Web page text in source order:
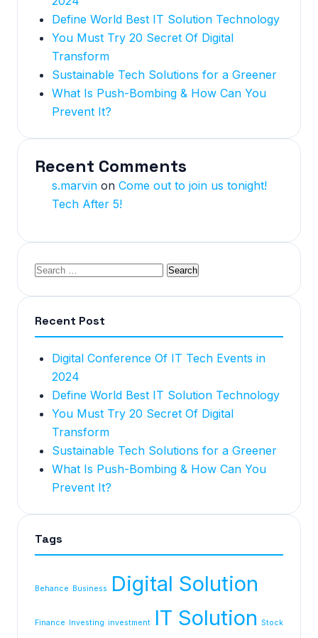
Define World Best IT Solution Technology
You Must Try 20 Secret Of Digital
Transform
Sustainable Tech Solutions for a Greener
What Is Push-Bombing & How Can You
Prevent It?
Recent Comments
s.marvin on Come out to join us tonight!
Tech After 5!
Recent Post
Digital Conference Of IT Tech Events in
2024
Define World Best IT Solution Technology
You Must Try 20 Secret Of Digital
Transform
Sustainable Tech Solutions for a Greener
What Is Push-Bombing & How Can You
Prevent It?
Tags
Behance Business Digital Solution
Finance Investing investment IT Solution Stock